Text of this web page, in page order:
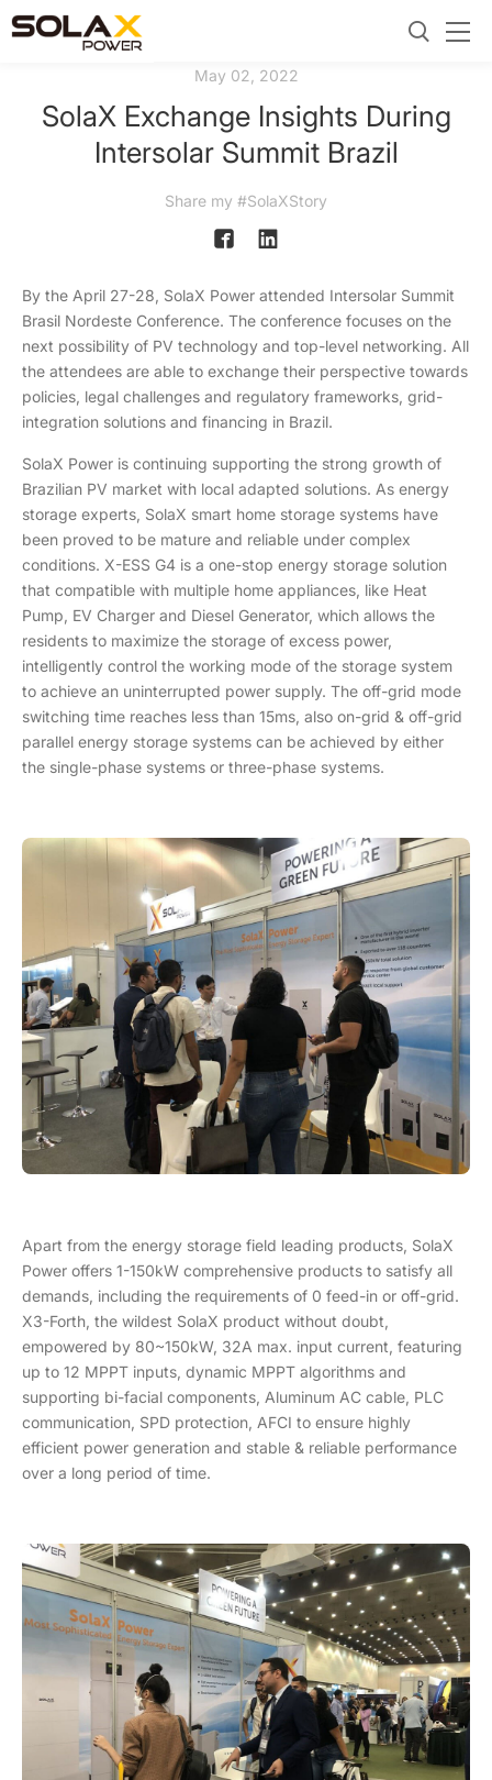
May 02, 2022
SolaX Exchange Insights During
Intersolar Summit Brazil
Share my #SolaXStory
By the April 27-28, SolaX Power attended Intersolar Summit
Brasil Nordeste Conference. The conference focuses on the
next possibility of PV technology and top-level networking. All
the attendees are able to exchange their perspective towards
policies, legal challenges and regulatory frameworks, grid-
integration solutions and financing in Brazil.
SolaX Power is continuing supporting the strong growth of
Brazilian PV market with local adapted solutions. As energy
storage experts, SolaX smart home storage systems have
been proved to be mature and reliable under complex
conditions. X-ESS G4 is a one-stop energy storage solution
that compatible with multiple home appliances, like Heat
Pump, EV Charger and Diesel Generator, which allows the
residents to maximize the storage of excess power,
intelligently control the working mode of the storage system
to achieve an uninterrupted power supply. The off-grid mode
switching time reaches less than 15ms, also on-grid & off-grid
parallel energy storage systems can be achieved by either
the single-phase systems or three-phase systems.
Apart from the energy storage field leading products, SolaX
Power offers 1-150kW comprehensive products to satisfy all
demands, including the requirements of 0 feed-in or off-grid.
X3-Forth, the wildest SolaX product without doubt,
empowered by 80~150kW, 32A max. input current, featuring
up to 12 MPPT inputs, dynamic MPPT algorithms and
supporting bi-facial components, Aluminum AC cable, PLC
communication, SPD protection, AFCI to ensure highly
efficient power generation and stable & reliable performance
over a long period of time.